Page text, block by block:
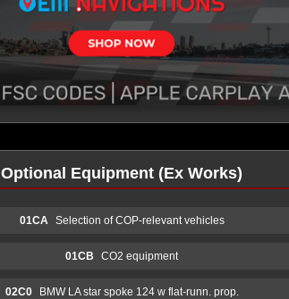
Optional Equipment (Ex Works)
01CA Selection of COP-relevant vehicles
01CB CO2 equipment
02C0 BMW LA star spoke 124 w flat-runn. prop.